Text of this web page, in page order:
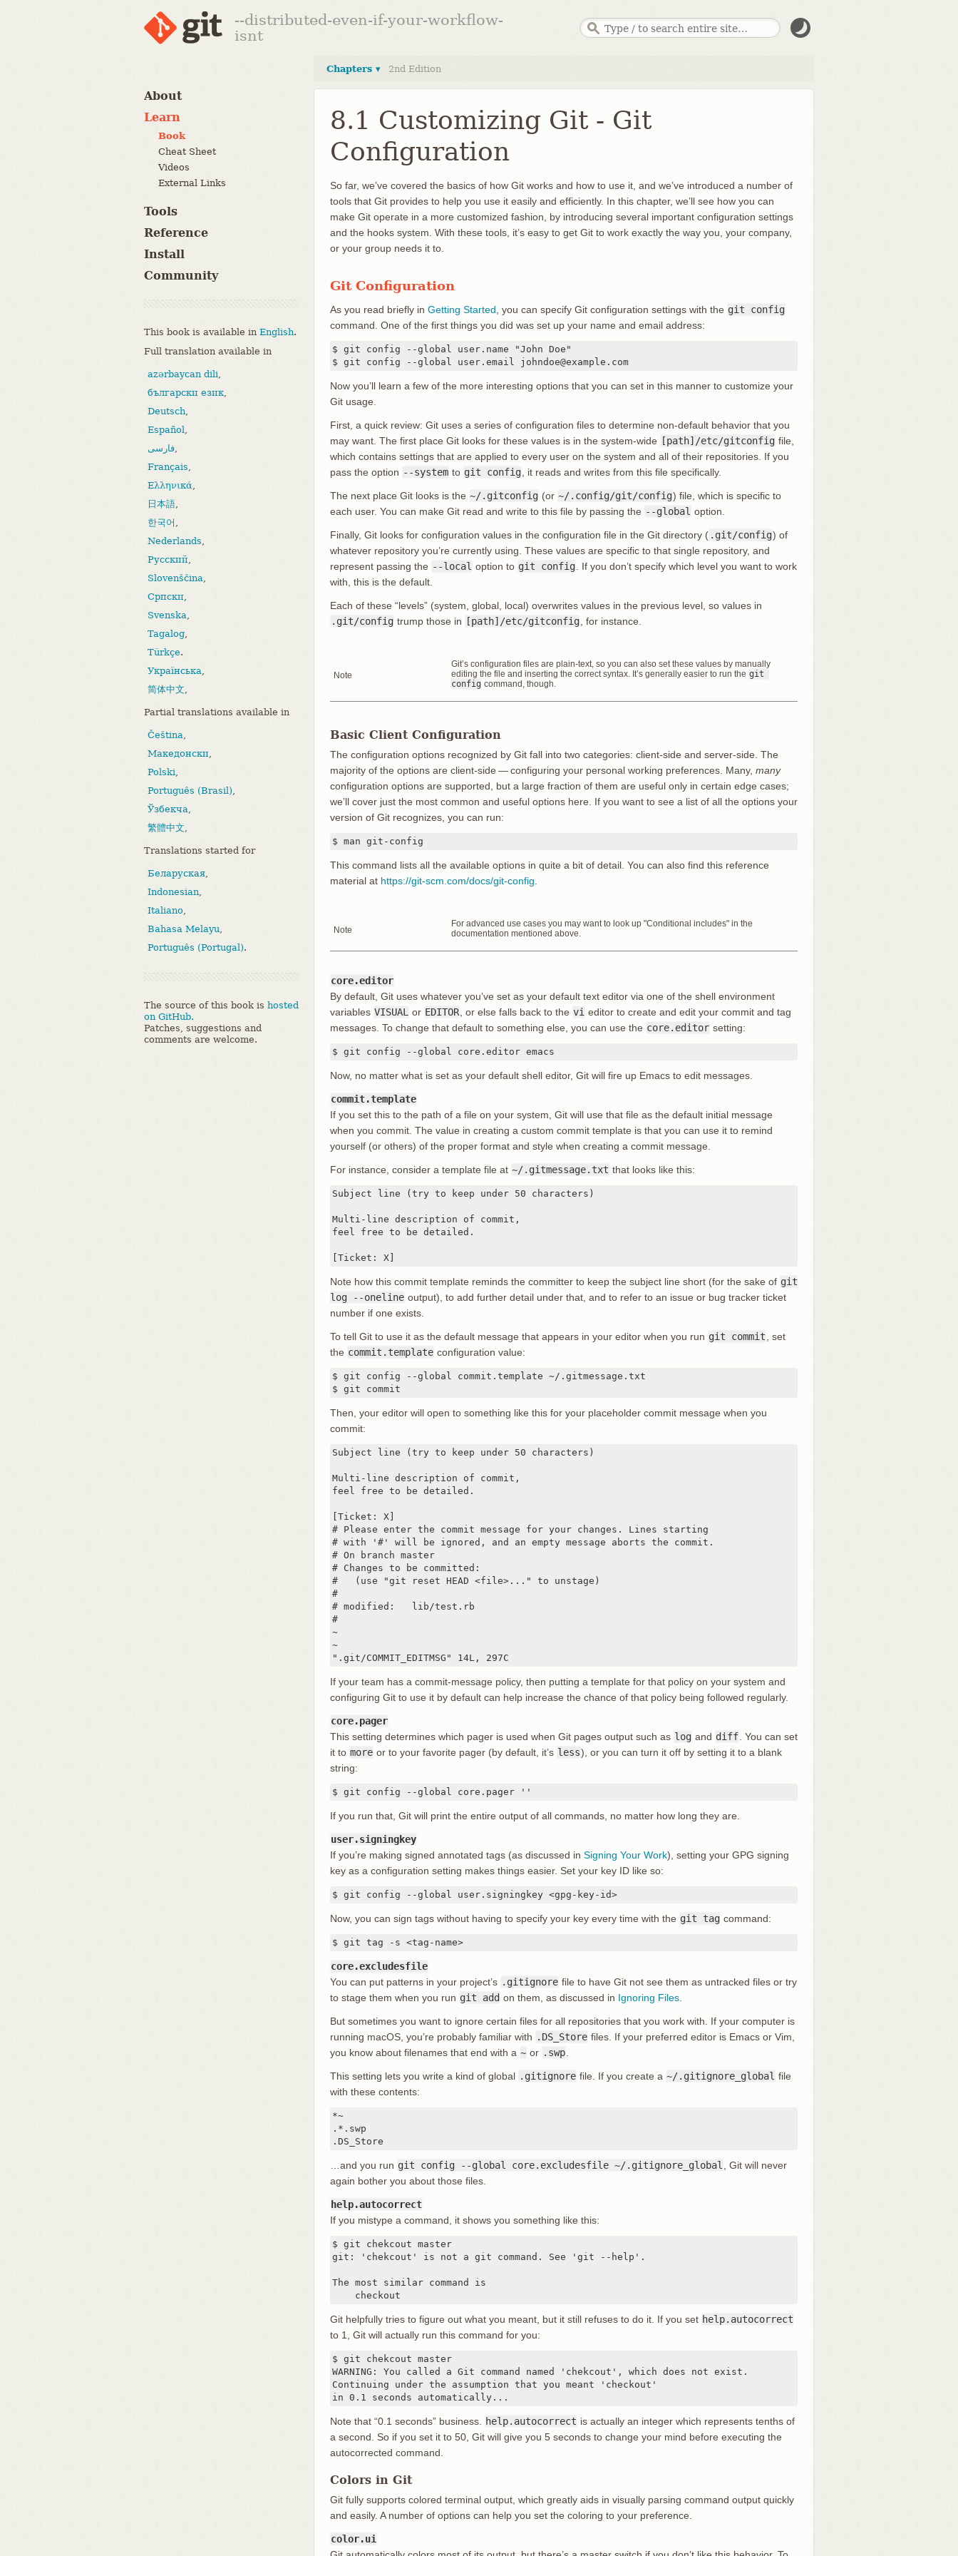
--distributed-even-if-your-workflow-
isnt
About
Learn
Book
Cheat Sheet
Videos
External Links
Tools
Reference
Install
Community
This book is available in English.
Full translation available in
azərbaycan dili,
български език,
Deutsch,
Español,
فارسی,
Français,
Ελληνικά,
日本語,
한국어 ,
Nederlands,
Русский,
Slovenščina,
Српски,
Svenska,
Tagalog,
Türkçe.
Українська,
简体中文,
Partial translations available in
Čeština,
Македонски,
Polski,
Português (Brasil),
Ўзбекча,
繁體中文,
Translations started for
Беларуская,
Indonesian,
Italiano,
Bahasa Melayu,
Português (Portugal).
The source of this book is hosted
on GitHub.
Patches, suggestions and
comments are welcome.
Chapters ▾ 2nd Edition
8.1 Customizing Git - Git
Configuration
So far, we’ve covered the basics of how Git works and how to use it, and we’ve introduced a number of
tools that Git provides to help you use it easily and efficiently. In this chapter, we’ll see how you can
make Git operate in a more customized fashion, by introducing several important configuration settings
and the hooks system. With these tools, it’s easy to get Git to work exactly the way you, your company,
or your group needs it to.
Git Configuration
As you read briefly in Getting Started, you can specify Git configuration settings with the git config
command. One of the first things you did was set up your name and email address:
$ git config --global user.name "John Doe"
$ git config --global user.email johndoe@example.com
Now you’ll learn a few of the more interesting options that you can set in this manner to customize your
Git usage.
First, a quick review: Git uses a series of configuration files to determine non-default behavior that you
may want. The first place Git looks for these values is in the system-wide [path]/etc/gitconfig file,
which contains settings that are applied to every user on the system and all of their repositories. If you
pass the option --system to git config, it reads and writes from this file specifically.
The next place Git looks is the ~/.gitconfig (or ~/.config/git/config) file, which is specific to
each user. You can make Git read and write to this file by passing the --global option.
Finally, Git looks for configuration values in the configuration file in the Git directory ( .git/config) of
whatever repository you’re currently using. These values are specific to that single repository, and
represent passing the --local option to git config. If you don’t specify which level you want to work
with, this is the default.
Each of these “levels” (system, global, local) overwrites values in the previous level, so values in
.git/config trump those in [path]/etc/gitconfig, for instance.
Note
Git’s configuration files are plain-text, so you can also set these values by manually
editing the file and inserting the correct syntax. It’s generally easier to run the git
config command, though.
Basic Client Configuration
The configuration options recognized by Git fall into two categories: client-side and server-side. The
majority of the options are client-side — configuring your personal working preferences. Many, many
configuration options are supported, but a large fraction of them are useful only in certain edge cases;
we’ll cover just the most common and useful options here. If you want to see a list of all the options your
version of Git recognizes, you can run:
$ man git-config
This command lists all the available options in quite a bit of detail. You can also find this reference
material at https://git-scm.com/docs/git-config.
Note
For advanced use cases you may want to look up "Conditional includes" in the
documentation mentioned above.
core.editor
By default, Git uses whatever you’ve set as your default text editor via one of the shell environment
variables VISUAL or EDITOR, or else falls back to the vi editor to create and edit your commit and tag
messages. To change that default to something else, you can use the core.editor setting:
$ git config --global core.editor emacs
Now, no matter what is set as your default shell editor, Git will fire up Emacs to edit messages.
commit.template
If you set this to the path of a file on your system, Git will use that file as the default initial message
when you commit. The value in creating a custom commit template is that you can use it to remind
yourself (or others) of the proper format and style when creating a commit message.
For instance, consider a template file at ~/.gitmessage.txt that looks like this:
Subject line (try to keep under 50 characters)
Multi-line description of commit,
feel free to be detailed.
[Ticket: X]
Note how this commit template reminds the committer to keep the subject line short (for the sake of git
log --oneline output), to add further detail under that, and to refer to an issue or bug tracker ticket
number if one exists.
To tell Git to use it as the default message that appears in your editor when you run git commit, set
the commit.template configuration value:
$ git config --global commit.template ~/.gitmessage.txt
$ git commit
Then, your editor will open to something like this for your placeholder commit message when you
commit:
Subject line (try to keep under 50 characters)
Multi-line description of commit,
feel free to be detailed.
[Ticket: X]
# Please enter the commit message for your changes. Lines starting
# with '#' will be ignored, and an empty message aborts the commit.
# On branch master
# Changes to be committed:
#   (use "git reset HEAD <file>..." to unstage)
#
# modified:   lib/test.rb
#
~
~
".git/COMMIT_EDITMSG" 14L, 297C
If your team has a commit-message policy, then putting a template for that policy on your system and
configuring Git to use it by default can help increase the chance of that policy being followed regularly.
core.pager
This setting determines which pager is used when Git pages output such as log and diff. You can set
it to more or to your favorite pager (by default, it’s less), or you can turn it off by setting it to a blank
string:
$ git config --global core.pager ''
If you run that, Git will print the entire output of all commands, no matter how long they are.
user.signingkey
If you’re making signed annotated tags (as discussed in Signing Your Work), setting your GPG signing
key as a configuration setting makes things easier. Set your key ID like so:
$ git config --global user.signingkey <gpg-key-id>
Now, you can sign tags without having to specify your key every time with the git tag command:
$ git tag -s <tag-name>
core.excludesfile
You can put patterns in your project’s .gitignore file to have Git not see them as untracked files or try
to stage them when you run git add on them, as discussed in Ignoring Files.
But sometimes you want to ignore certain files for all repositories that you work with. If your computer is
running macOS, you’re probably familiar with .DS_Store files. If your preferred editor is Emacs or Vim,
you know about filenames that end with a ~ or .swp.
This setting lets you write a kind of global .gitignore file. If you create a ~/.gitignore_global file
with these contents:
*~
.*.swp
.DS_Store
…and you run git config --global core.excludesfile ~/.gitignore_global, Git will never
again bother you about those files.
help.autocorrect
If you mistype a command, it shows you something like this:
$ git chekcout master
git: 'chekcout' is not a git command. See 'git --help'.
The most similar command is
    checkout
Git helpfully tries to figure out what you meant, but it still refuses to do it. If you set help.autocorrect
to 1, Git will actually run this command for you:
$ git chekcout master
WARNING: You called a Git command named 'chekcout', which does not exist.
Continuing under the assumption that you meant 'checkout'
in 0.1 seconds automatically...
Note that “0.1 seconds” business. help.autocorrect is actually an integer which represents tenths of
a second. So if you set it to 50, Git will give you 5 seconds to change your mind before executing the
autocorrected command.
Colors in Git
Git fully supports colored terminal output, which greatly aids in visually parsing command output quickly
and easily. A number of options can help you set the coloring to your preference.
color.ui